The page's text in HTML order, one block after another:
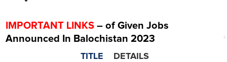
IMPORTANT LINKS – of Given Jobs
Announced In Balochistan 2023
TITLE DETAILS